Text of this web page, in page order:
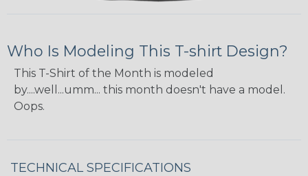
Who Is Modeling This T-shirt Design?
This T-Shirt of the Month is modeled
by....well...umm... this month doesn't have a model.
Oops.
TECHNICAL SPECIFICATIONS